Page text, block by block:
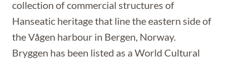
collection of commercial structures of
Hanseatic heritage that line the eastern side of
the Vågen harbour in Bergen, Norway.
Bryggen has been listed as a World Cultural